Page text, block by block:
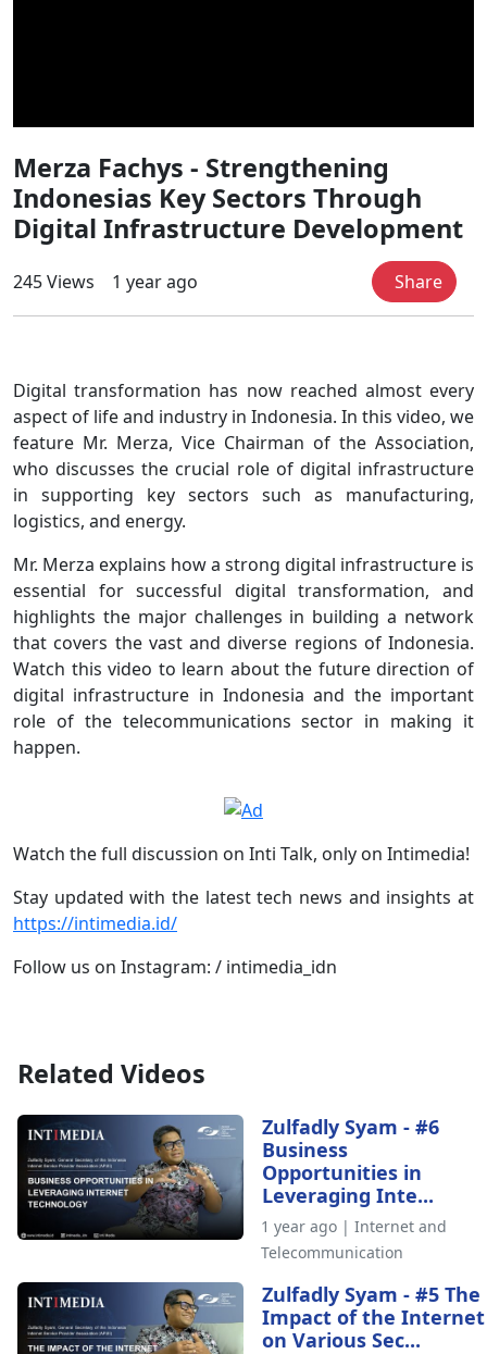
Merza Fachys - Strengthening
Indonesias Key Sectors Through
Digital Infrastructure Development
245 Views 1 year ago Share
Digital transformation has now reached almost every
aspect of life and industry in Indonesia. In this video, we
feature Mr. Merza, Vice Chairman of the Association,
who discusses the crucial role of digital infrastructure
in supporting key sectors such as manufacturing,
logistics, and energy.
Mr. Merza explains how a strong digital infrastructure is
essential for successful digital transformation, and
highlights the major challenges in building a network
that covers the vast and diverse regions of Indonesia.
Watch this video to learn about the future direction of
digital infrastructure in Indonesia and the important
role of the telecommunications sector in making it
happen.
Watch the full discussion on Inti Talk, only on Intimedia!
Stay updated with the latest tech news and insights at
https://intimedia.id/
Follow us on Instagram: / intimedia_idn
Related Videos
Zulfadly Syam - #6
Business
Opportunities in
Leveraging Inte...
1 year ago | Internet and
Telecommunication
Zulfadly Syam - #5 The
Impact of the Internet
on Various Sec...